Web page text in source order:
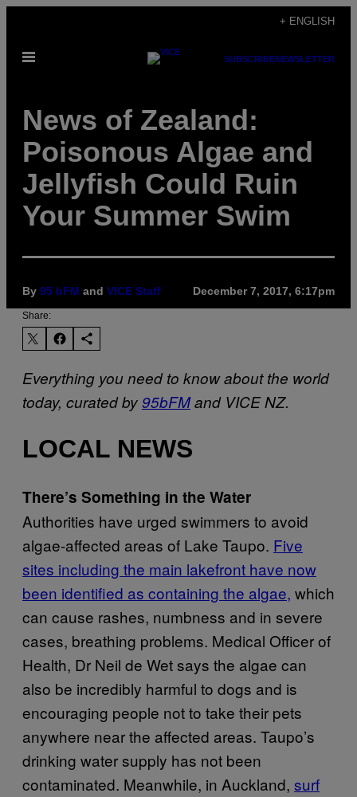
content
+ ENGLISH
Open
SUBSCRIBENEWSLETTER
News of Zealand:
Poisonous Algae and
Jellyfish Could Ruin
Your Summer Swim
By 95 bFM and VICE Staff December 7, 2017, 6:17pm
Share:
Everything you need to know about the world
today, curated by95bFMand VICE NZ.
LOCAL NEWS
There’s Something in the Water
Authorities have urged swimmers to avoid
algae-affected areas of Lake Taupo. Five
sites including the main lakefront have now
been identified as containing the algae, which
can cause rashes, numbness and in severe
cases, breathing problems. Medical Officer of
Health, Dr Neil de Wet says the algae can
also be incredibly harmful to dogs and is
encouraging people not to take their pets
anywhere near the affected areas. Taupo’s
drinking water supply has not been
contaminated. Meanwhile, in Auckland, surf